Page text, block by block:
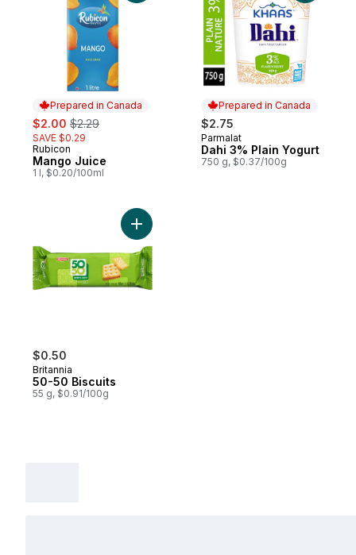
Prepared in Canada
sale:
$2.00 , formerly:
$2.29
SAVE $0.29
Prepared in Canada
Rubicon
Mango Juice
1 l, $0.20/100ml
Prepared in Canada
$2.75
Prepared in Canada
Parmalat
Dahi 3% Plain Yogurt
750 g, $0.37/100g
$0.50
Britannia
50-50 Biscuits
55 g, $0.91/100g
Add 50-50 Biscuits to cart